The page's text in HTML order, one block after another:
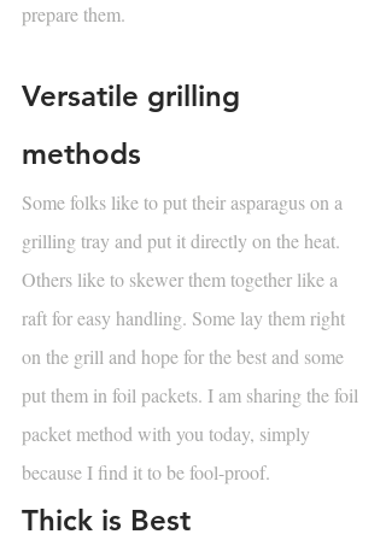
prepare them.
Versatile grilling
methods
Some folks like to put their asparagus on a
grilling tray and put it directly on the heat.
Others like to skewer them together like a
raft for easy handling. Some lay them right
on the grill and hope for the best and some
put them in foil packets. I am sharing the foil
packet method with you today, simply
because I find it to be fool-proof.
Thick is Best